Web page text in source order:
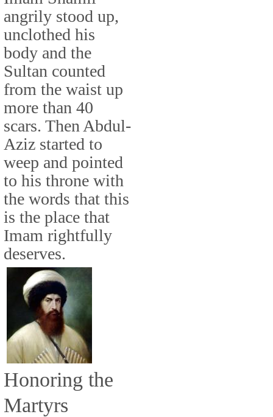
angrily stood up,
unclothed his
body and the
Sultan counted
from the waist up
more than 40
scars. Then Abdul-
Aziz started to
weep and pointed
to his throne with
the words that this
is the place that
Imam rightfully
deserves.
Honoring the
Martyrs